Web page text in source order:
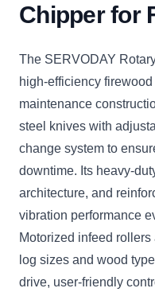
Chipper for
The SERVODAY
high-efficiency
maintenance
steel knives with
change system to
downtime. Its heavy-
architecture, and
vibration performance
Motorized infeed
log sizes and wood
drive, user-friendly